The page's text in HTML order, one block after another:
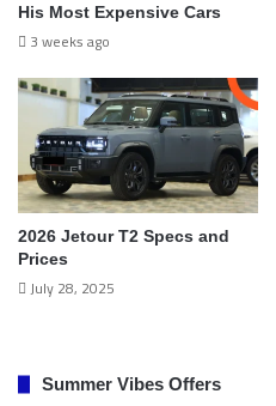
His Most Expensive Cars
3 weeks ago
2026 Jetour T2 Specs and
Prices
July 28, 2025
Summer Vibes Offers